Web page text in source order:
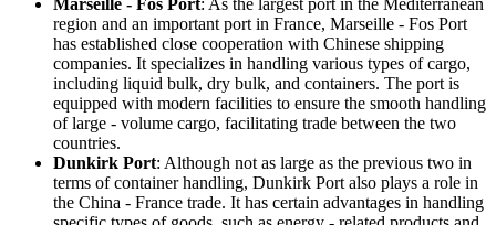
region and an important port in France, Marseille - Fos Port
has established close cooperation with Chinese shipping
companies. It specializes in handling various types of cargo,
including liquid bulk, dry bulk, and containers. The port is
equipped with modern facilities to ensure the smooth handling
of large - volume cargo, facilitating trade between the two
countries.
Dunkirk Port: Although not as large as the previous two in
terms of container handling, Dunkirk Port also plays a role in
the China - France trade. It has certain advantages in handling